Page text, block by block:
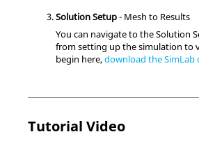
Solution Setup- Mesh to Results
You can navigate to the Solution
from setting up the simulation to
begin here,download theSimLab
Tutorial Video